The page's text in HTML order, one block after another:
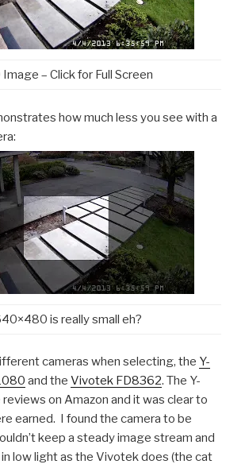
Image – Click for Full Screen
how much less you see with a
is really small eh?
cameras when selecting, the Y-
and the Vivotek FD8362. The Y-
on Amazon and it was clear to
earned. I found the camera to be
keep a steady image stream and
in low light as the Vivotek does (the cat